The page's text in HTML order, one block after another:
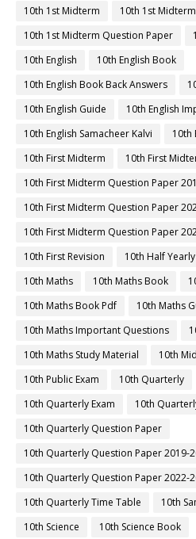
10th 1st Midterm
10th 1st
10th 1st Midterm Question Paper
10th English
10th English Book
10th English Book Back Answers
10th English Guide
10th English
10th English Samacheer Kalvi
10th
10th First Midterm
10th First
10th First Midterm Question Paper
10th First Midterm Question Paper
10th First Midterm Question Paper
10th First Revision
10th Half Yearly
10th Maths
10th Maths Book
10th Maths Book Pdf
10th Maths
10th Maths Important Questions
10th Maths Study Material
10th
10th Public Exam
10th Quarterly
10th Quarterly Exam
10th
10th Quarterly Question Paper
10th Quarterly Question Paper 2019-
10th Quarterly Question Paper 2022-
10th Quarterly Time Table
10th
10th Science
10th Science Book